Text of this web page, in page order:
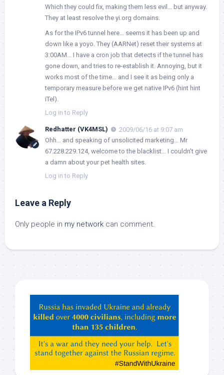
Which they could fix, making them less evil… but anyway.
They at least resolve the yi.org domains.
As for the IPv6 tunnel here… seems it has been up and
down like a yoyo. They (AARNet) reset their systems at
3:00AM… I have a cron job that detects if the tunnel has
gone down, and tries to re-establish it. Annoying, but it
works most of the time… and I see it as being only a
temporary measure before we get native IPv6 (hint hint
iTel).
Log in to Reply
Redhatter (VK4MSL)
2009/06/16 at 9:07 am
Ohh… and speaking of unsolicited marketing… Mr
67.228.229.124, welcome to the blacklist… I couldn’t give
a damn about your pet health sites.
Log in to Reply
Leave a Reply
Only people in my network can comment.
ChatGPT,
Claude,
etc…
check